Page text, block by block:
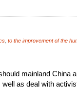
to the improvement of the
mainland China
as deal with